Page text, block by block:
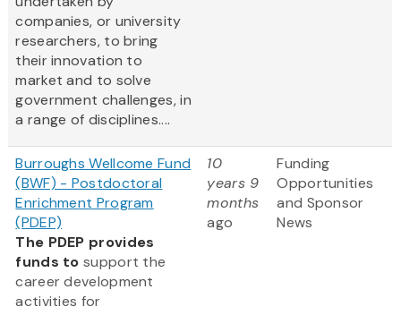
companies, or university
researchers, to bring
their innovation to
market and to solve
government challenges, in
a range of disciplines....
Burroughs Wellcome Fund
(BWF) - Postdoctoral
Enrichment Program
(PDEP)
The PDEP provides
funds tosupport the
career development
activities for
10
years 9
months
ago
Funding
Opportunities
and Sponsor
News